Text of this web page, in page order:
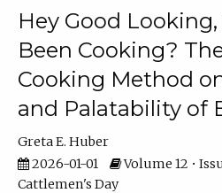
Hey Good
Been Cooking?
Cooking Method
and Palatability of
Greta E. Huber
2026-01-01
Volume 12 •
Cattlemen's Day